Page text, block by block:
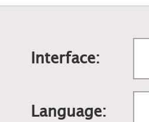
Interface:
Language: